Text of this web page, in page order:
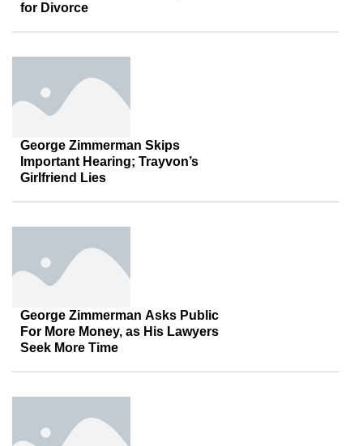
for Divorce
George Zimmerman Skips
Important Hearing; Trayvon’s
Girlfriend Lies
George Zimmerman Asks Public
For More Money, as His Lawyers
Seek More Time